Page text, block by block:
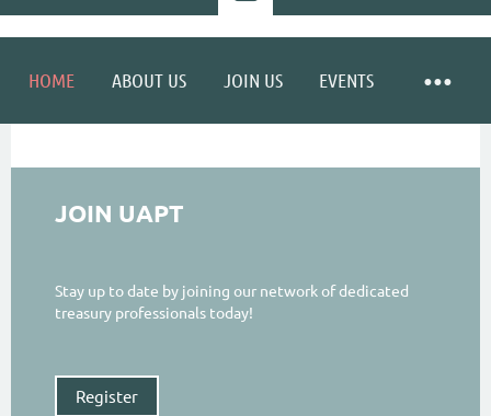
HOME ABOUT US JOIN US EVENTS
JOIN UAPT
Stay up to date by joining our network of dedicated
treasury professionals today!
Register